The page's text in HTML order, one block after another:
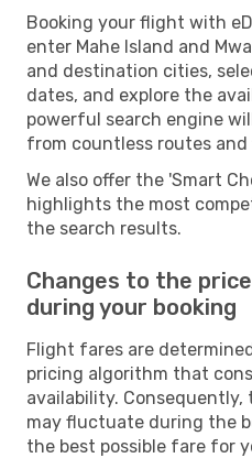
Booking your flight with
enter Mahe Island and
and destination cities,
dates, and explore the
powerful search engine
from countless routes
We also offer the 'Smart
highlights the most
the search results.
Changes to the
during your booking
Flight fares are
pricing algorithm that
availability.
may fluctuate during the
the best possible fare for